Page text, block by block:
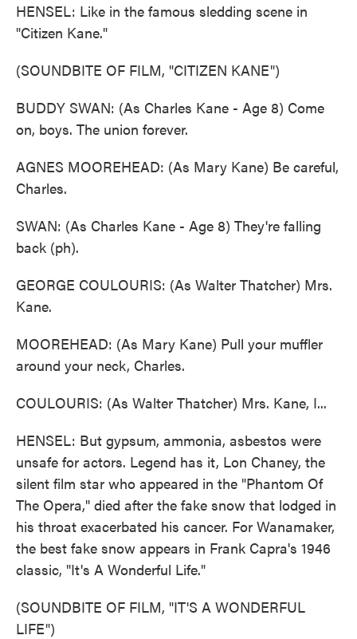
HENSEL: Like in the famous sledding scene in
"Citizen Kane."
(SOUNDBITE OF FILM, "CITIZEN KANE")
BUDDY SWAN: (As Charles Kane - Age 8) Come
on, boys. The union forever.
AGNES MOOREHEAD: (As Mary Kane) Be careful,
Charles.
SWAN: (As Charles Kane - Age 8) They're falling
back (ph).
GEORGE COULOURIS: (As Walter Thatcher) Mrs.
Kane.
MOOREHEAD: (As Mary Kane) Pull your muffler
around your neck, Charles.
COULOURIS: (As Walter Thatcher) Mrs. Kane, I...
HENSEL: But gypsum, ammonia, asbestos were
unsafe for actors. Legend has it, Lon Chaney, the
silent film star who appeared in the "Phantom Of
The Opera," died after the fake snow that lodged in
his throat exacerbated his cancer. For Wanamaker,
the best fake snow appears in Frank Capra's 1946
classic, "It's A Wonderful Life."
(SOUNDBITE OF FILM, "IT'S A WONDERFUL
LIFE")